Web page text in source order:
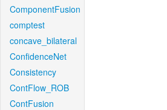
ComponentFusion
comptest
concave_bilateral
ConfidenceNet
Consistency
ContFlow_ROB
ContFusion